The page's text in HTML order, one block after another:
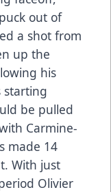
out of
a shot from
up the
his
starting
be pulled
Carmine-
made 14
With just
Olivier